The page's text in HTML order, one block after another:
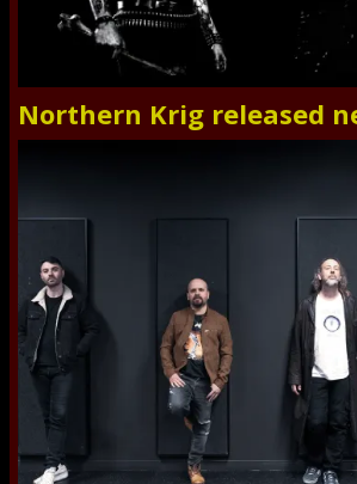
Northern Krig released